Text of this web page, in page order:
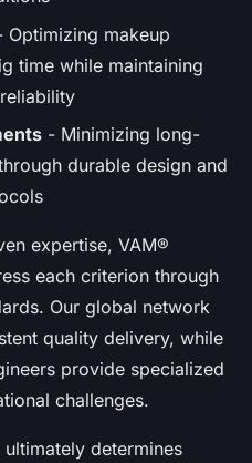
Optimizing makeup
time while maintaining
- Minimizing long-
durable design and
expertise, VAM®
each criterion through
Our global network
quality delivery, while
provide specialized
challenges.
determines